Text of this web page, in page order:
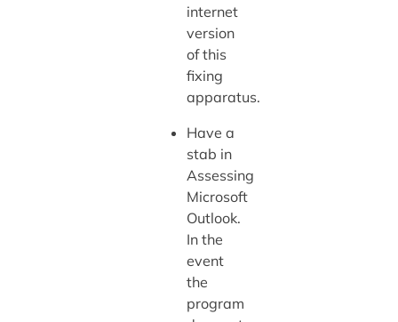
internet
version
of this
fixing
apparatus.
Have a
stab in
Assessing
Microsoft
Outlook.
In the
event
the
program